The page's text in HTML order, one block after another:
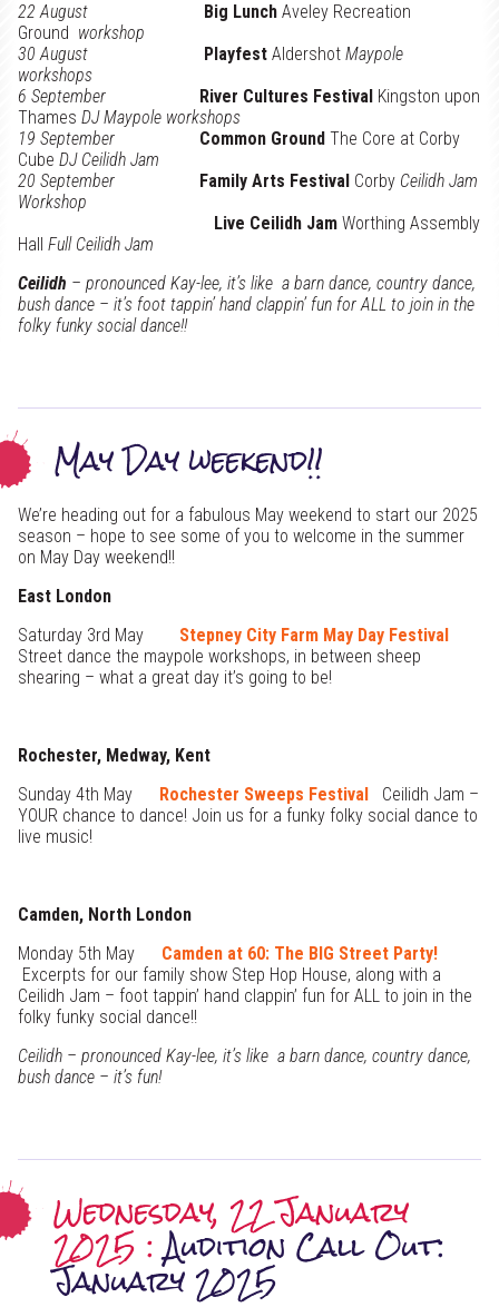
22 August Big Lunch Aveley Recreation
Ground workshop
30 August Playfest Aldershot Maypole
workshops
6 September River Cultures Festival Kingston upon
Thames DJ Maypole workshops
19 September Common Ground The Core at Corby
Cube DJ Ceilidh Jam
20 September
Family Arts Festival Corby Ceilidh Jam
Workshop
Live Ceilidh Jam Worthing Assembly
Hall Full Ceilidh Jam
Ceilidh – pronounced Kay-lee, it’s like a barn dance, country dance,
bush dance – it’s foot tappin’ hand clappin’ fun for ALL to join in the
folky funky social dance!!
May Day weekend!!
We’re heading out for a fabulous May weekend to start our 2025
season – hope to see some of you to welcome in the summer
on May Day weekend!!
East London
Saturday 3rd May
Stepney City Farm May Day Festival
Street dance the maypole workshops, in between sheep
shearing – what a great day it’s going to be!
Rochester, Medway, Kent
Sunday 4th May Rochester Sweeps Festival
Ceilidh Jam –
YOUR chance to dance! Join us for a funky folky social dance to
live music!
Camden, North London
Monday 5th May Camden at 60: The BIG Street Party!
Excerpts for our family show Step Hop House, along with a
Ceilidh Jam – foot tappin’ hand clappin’ fun for ALL to join in the
folky funky social dance!!
Ceilidh – pronounced Kay-lee, it’s like a barn dance, country dance,
bush dance – it’s fun!
Wednesday, 22 January
2025 :Audition Call Out:
January 2025